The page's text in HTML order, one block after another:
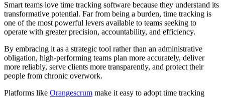
Smart teams love time tracking software because they understand its
transformative potential. Far from being a burden, time tracking is
one of the most powerful levers available to teams seeking to
operate with greater precision, accountability, and efficiency.
By embracing it as a strategic tool rather than an administrative
obligation, high-performing teams plan more accurately, deliver
more reliably, serve clients more transparently, and protect their
people from chronic overwork.
Platforms like Orangescrum make it easy to adopt time tracking